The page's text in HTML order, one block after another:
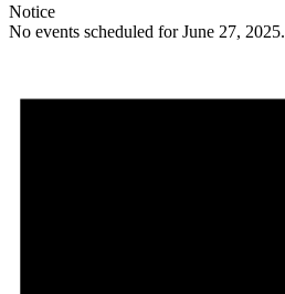
Notice
No events scheduled for June 27, 2025.